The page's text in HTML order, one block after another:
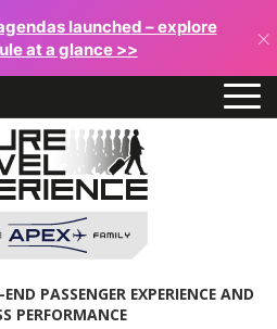
launched – explore
at a glance >>
×
PASSENGER EXPERIENCE AND
PERFORMANCE